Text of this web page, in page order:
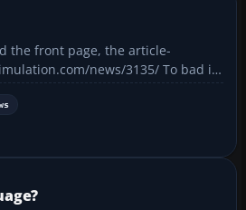
the front page, the article-
news/3135/ To bad it